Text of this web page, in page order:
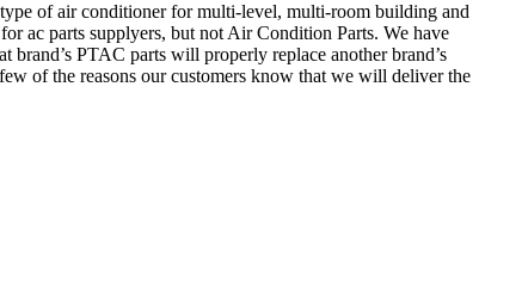
of air conditioner for multi-level, multi-room building and
ac parts supplyers, but not Air Condition Parts. We have
PTAC parts will properly replace another brand’s
of the reasons our customers know that we will deliver the